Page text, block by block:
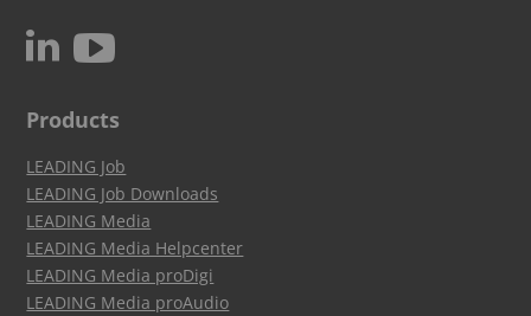
N c
Products
LEADING Job
LEADING Job Downloads
LEADING Media
LEADING Media Helpcenter
LEADING Media proDigi
LEADING Media proAudio